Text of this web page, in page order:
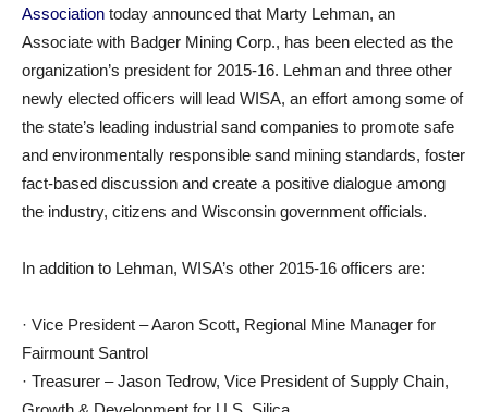
Association today announced that Marty Lehman, an
Associate with Badger Mining Corp., has been elected as the
organization’s president for 2015-16. Lehman and three other
newly elected officers will lead WISA, an effort among some of
the state’s leading industrial sand companies to promote safe
and environmentally responsible sand mining standards, foster
fact-based discussion and create a positive dialogue among
the industry, citizens and Wisconsin government officials.
In addition to Lehman, WISA’s other 2015-16 officers are:
· Vice President – Aaron Scott, Regional Mine Manager for
Fairmount Santrol
· Treasurer – Jason Tedrow, Vice President of Supply Chain,